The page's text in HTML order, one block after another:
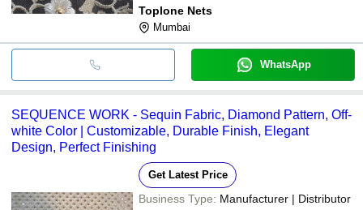
Toplone Nets
Mumbai
WhatsApp
SEQUENCE WORK - Sequin Fabric, Diamond Pattern, Off-
white Color | Customizable, Durable Finish, Elegant
Design, Perfect Finishing
Get Latest Price
Business Type: Manufacturer | Distributor